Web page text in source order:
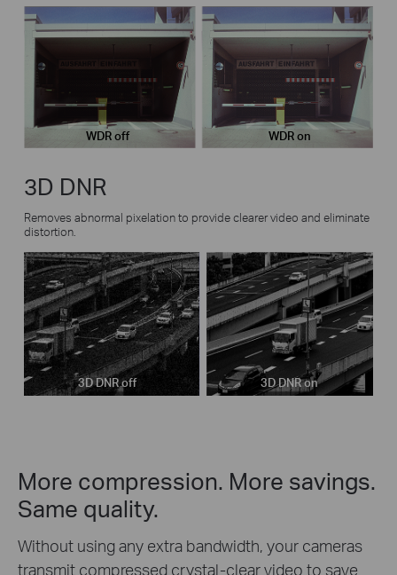
WDR off WDR on
3D DNR
Removes abnormal pixelation to provide clearer video and eliminate
distortion.
3D DNR off 3D DNR on
More compression. More savings.
Same quality.
Without using any extra bandwidth, your cameras
transmit compressed crystal-clear video to save